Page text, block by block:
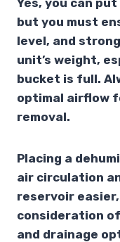
but you must
level, and
unit’s weight,
bucket is full.
optimal airflow
removal.
Placing a
air circulation
reservoir
consideration
and drainage